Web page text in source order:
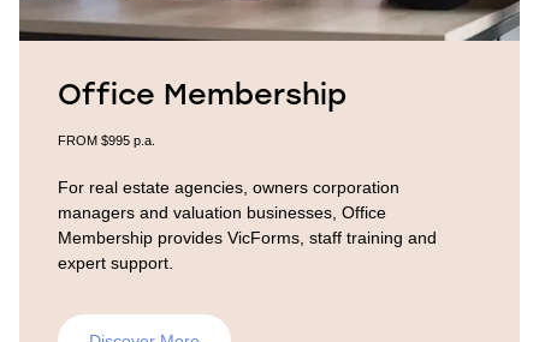
Office Membership
FROM $995 p.a.
For real estate agencies, owners corporation
managers and valuation businesses, Office
Membership provides VicForms, staff training and
expert support.